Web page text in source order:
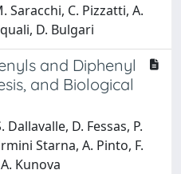
Saracchi, C. Pizzatti, A.
D. Bulgari
and Diphenyl
and Biological
Dallavalle, D. Fessas, P.
Starna, A. Pinto, F.
Kunova